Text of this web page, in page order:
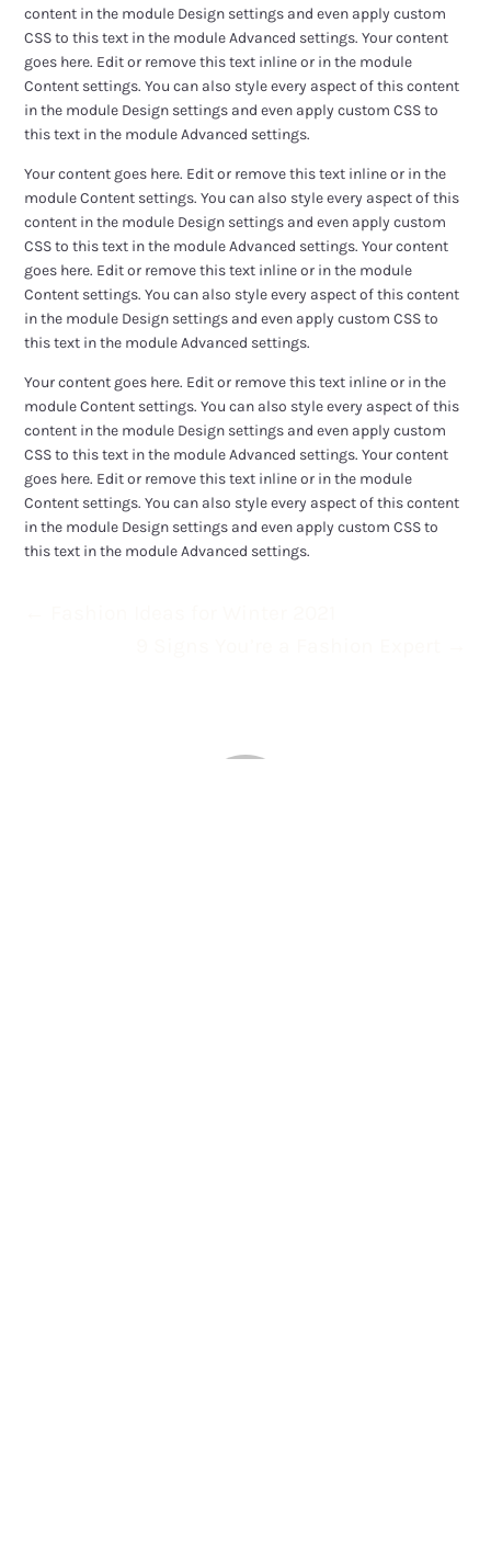
content in the module Design settings and even apply custom
CSS to this text in the module Advanced settings. Your content
goes here. Edit or remove this text inline or in the module
Content settings. You can also style every aspect of this content
in the module Design settings and even apply custom CSS to
this text in the module Advanced settings.
Your content goes here. Edit or remove this text inline or in the
module Content settings. You can also style every aspect of this
content in the module Design settings and even apply custom
CSS to this text in the module Advanced settings. Your content
goes here. Edit or remove this text inline or in the module
Content settings. You can also style every aspect of this content
in the module Design settings and even apply custom CSS to
this text in the module Advanced settings.
Your content goes here. Edit or remove this text inline or in the
module Content settings. You can also style every aspect of this
content in the module Design settings and even apply custom
CSS to this text in the module Advanced settings. Your content
goes here. Edit or remove this text inline or in the module
Content settings. You can also style every aspect of this content
in the module Design settings and even apply custom CSS to
this text in the module Advanced settings.